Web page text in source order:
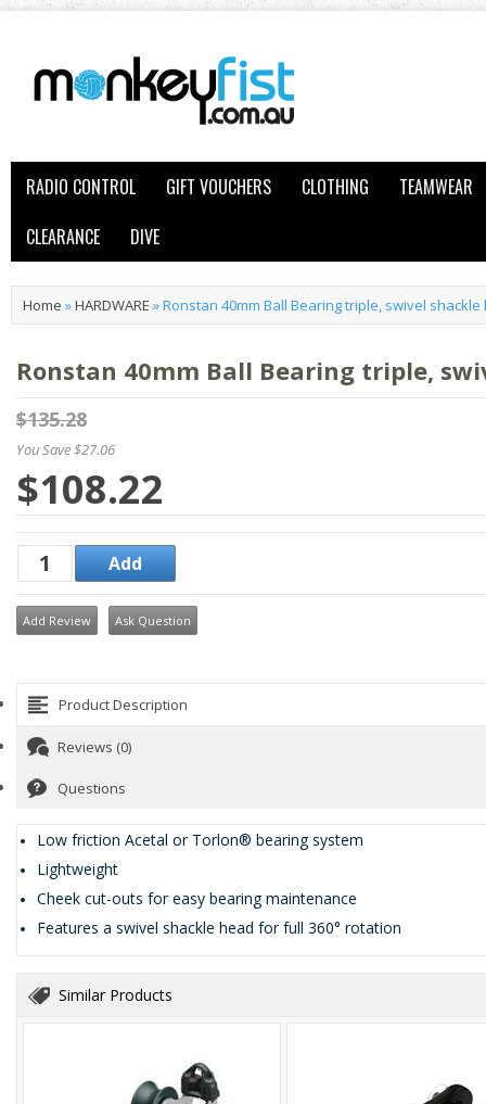
RADIO CONTROL GIFT VOUCHERS CLOTHING
TEAMWEAR
CLEARANCE
DIVE
Home »HARDWARE »Ronstan 40mm Ball Bearing triple, swivel shackle
Ronstan 40mm Ball Bearing triple,
$135.28
You Save $27.06
$108.22
Add Review Ask Question
Product Description
Reviews (0)
Questions
Low friction Acetal or Torlon® bearing system
Lightweight
Cheek cut-outs for easy bearing maintenance
Features a swivel shackle head for full 360° rotation
Similar Products